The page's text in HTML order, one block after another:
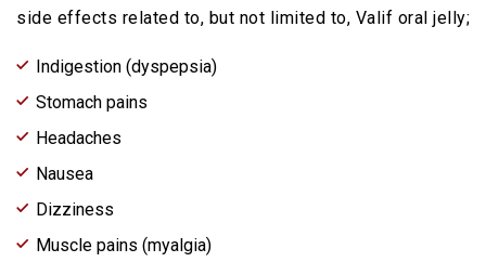
side effects related to, but not limited to, Valif oral jelly;
Indigestion (dyspepsia)
Stomach pains
Headaches
Nausea
Dizziness
Muscle pains (myalgia)